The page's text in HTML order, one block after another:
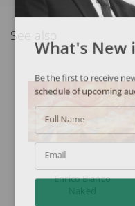
See also
Enrico Bianco
What's New
Be the first to receive
schedule of upcoming
Full Name
Email